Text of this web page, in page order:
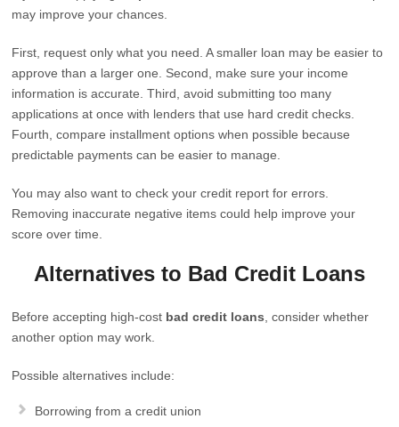
may improve your chances.
First, request only what you need. A smaller loan may be easier to
approve than a larger one. Second, make sure your income
information is accurate. Third, avoid submitting too many
applications at once with lenders that use hard credit checks.
Fourth, compare installment options when possible because
predictable payments can be easier to manage.
You may also want to check your credit report for errors.
Removing inaccurate negative items could help improve your
score over time.
Alternatives to Bad Credit Loans
Before accepting high-cost bad credit loans , consider whether
another option may work.
Possible alternatives include:
Borrowing from a credit union